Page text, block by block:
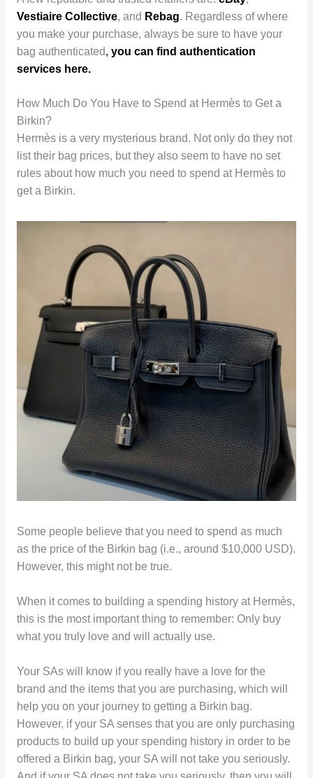
Vestiaire Collective, and Rebag. Regardless of where
you make your purchase, always be sure to have your
bag authenticated, you can find authentication
services here.
How Much Do You Have to Spend at Hermès to Get a
Birkin?
Hermès is a very mysterious brand. Not only do they not
list their bag prices, but they also seem to have no set
rules about how much you need to spend at Hermès to
get a Birkin.
Some people believe that you need to spend as much
as the price of the Birkin bag (i.e., around $10,000 USD).
However, this might not be true.
When it comes to building a spending history at Hermès,
this is the most important thing to remember: Only buy
what you truly love and will actually use.
Your SAs will know if you really have a love for the
brand and the items that you are purchasing, which will
help you on your journey to getting a Birkin bag.
However, if your SA senses that you are only purchasing
products to build up your spending history in order to be
offered a Birkin bag, your SA will not take you seriously.